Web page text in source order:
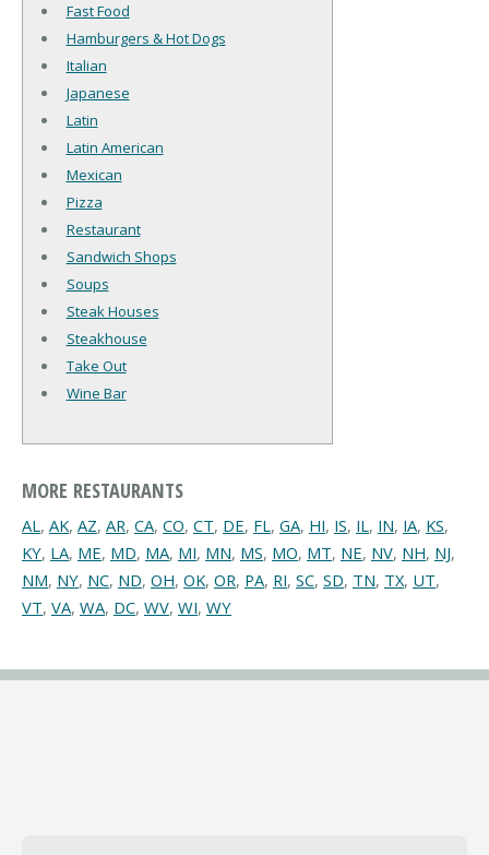
Fast Food
Hamburgers & Hot Dogs
Italian
Japanese
Latin
Latin American
Mexican
Pizza
Restaurant
Sandwich Shops
Soups
Steak Houses
Steakhouse
Take Out
Wine Bar
MORE RESTAURANTS
AL, AK, AZ, AR, CA, CO, CT, DE, FL, GA, HI, IS, IL, IN, IA, KS,
KY, LA, ME, MD, MA, MI, MN, MS, MO, MT, NE, NV, NH, NJ,
NM, NY, NC, ND, OH, OK, OR, PA, RI, SC, SD, TN, TX, UT,
VT, VA, WA, DC, WV, WI, WY